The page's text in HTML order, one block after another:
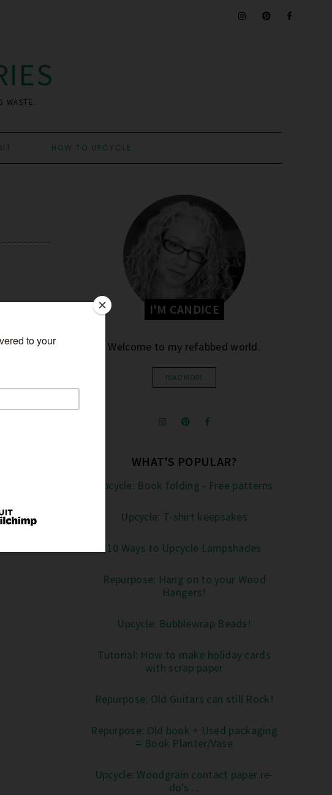
WASTE.
HOW TO UPCYCLE:
I'M CANDICE
Welcome to my refabbed world.
READ MORE
WHAT'S POPULAR?
Upcycle: Book folding - Free patterns
Upcycle: T-shirt keepsakes
10 Ways to Upcycle Lampshades
Repurpose: Hang on to your Wood
Hangers!
Upcycle: Bubblewrap Beads!
Tutorial: How to make holiday cards
with scrap paper
Repurpose: Old Guitars can still Rock!
Repurpose: Old book + Used packaging
= Book Planter/Vase
Upcycle: Woodgrain contact paper re-
do's ...